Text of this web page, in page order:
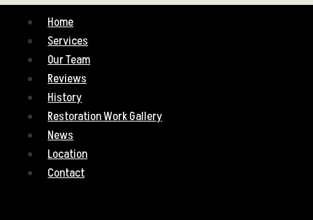
Home
Services
Our Team
Reviews
History
Restoration Work Gallery
News
Location
Contact